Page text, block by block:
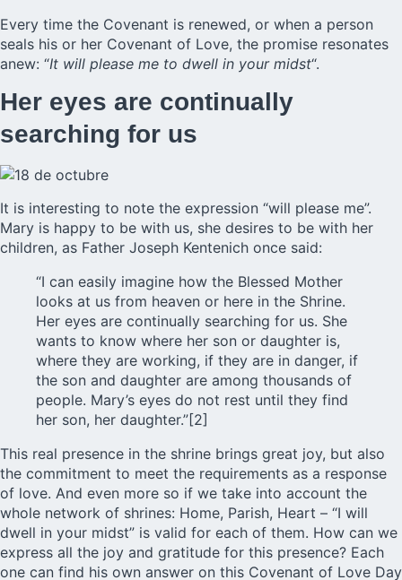
Every time the Covenant is renewed, or when a person
seals his or her Covenant of Love, the promise resonates
anew: “It will please me to dwell in your midst“.
Her eyes are continually
searching for us
It is interesting to note the expression “will please me”.
Mary is happy to be with us, she desires to be with her
children, as Father Joseph Kentenich once said:
“I can easily imagine how the Blessed Mother
looks at us from heaven or here in the Shrine.
Her eyes are continually searching for us. She
wants to know where her son or daughter is,
where they are working, if they are in danger, if
the son and daughter are among thousands of
people. Mary’s eyes do not rest until they find
her son, her daughter.”[2]
This real presence in the shrine brings great joy, but also
the commitment to meet the requirements as a response
of love. And even more so if we take into account the
whole network of shrines: Home, Parish, Heart – “I will
dwell in your midst” is valid for each of them. How can we
express all the joy and gratitude for this presence? Each
one can find his own answer on this Covenant of Love Day